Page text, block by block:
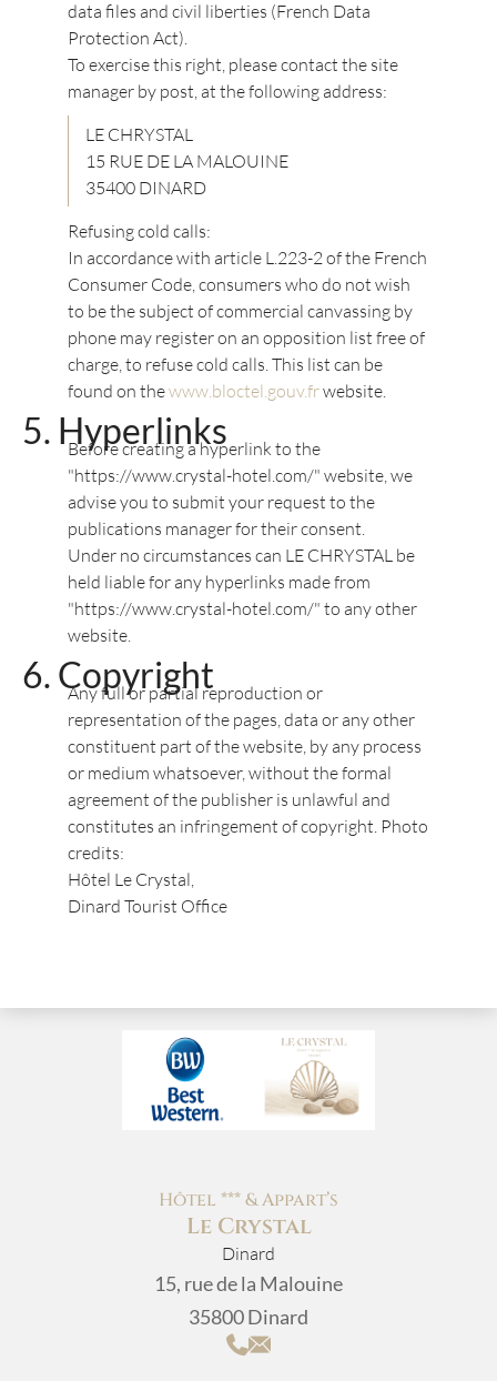
data files and civil liberties (French Data
Protection Act).
To exercise this right, please contact the site
manager by post, at the following address:
LE CHRYSTAL
15 RUE DE LA MALOUINE
35400 DINARD
Refusing cold calls:
In accordance with article L.223-2 of the French
Consumer Code, consumers who do not wish
to be the subject of commercial canvassing by
phone may register on an opposition list free of
charge, to refuse cold calls. This list can be
found on thewww.bloctel.gouv.frwebsite.
Hyperlinks
Before creating a hyperlink to the
"https://www.crystal-hotel.com/" website, we
advise you to submit your request to the
publications manager for their consent.
Under no circumstances can LE CHRYSTAL be
held liable for any hyperlinks made from
"https://www.crystal-hotel.com/" to any other
website.
Copyright
Any full or partial reproduction or
representation of the pages, data or any other
constituent part of the website, by any process
or medium whatsoever, without the formal
agreement of the publisher is unlawful and
constitutes an infringement of copyright. Photo
credits:
Hôtel Le Crystal,
Dinard Tourist Office
Hôtel *** & Appart’s
Le Crystal
Dinard
15, rue de la Malouine
35800 Dinard